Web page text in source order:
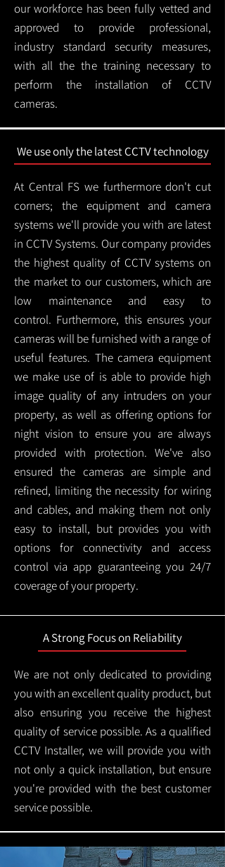
our workforce has been fully vetted and
approved to provide professional,
industry standard security measures,
with all the the training necessary to
perform the installation of CCTV
cameras.
We use only the latest CCTV technology
At Central FS we furthermore don't cut
corners; the equipment and camera
systems we'll provide you with are latest
in CCTV Systems. Our company provides
the highest quality of CCTV systems on
the market to our customers, which are
low maintenance and easy to
control. Furthermore, this ensures your
cameras will be furnished with a range of
useful features. The camera equipment
we make use of is able to provide high
image quality of any intruders on your
property, as well as offering options for
night vision to ensure you are always
provided with protection.We've also
ensured the cameras are simple and
refined, limiting the necessity for wiring
and cables, and making them not only
easy to install, but provides you with
options for connectivity and access
control via app guaranteeing you 24/7
coverage of your property.
A Strong Focus on Reliability
We are not only dedicated to providing
you with an excellent quality product, but
also ensuring you receive the highest
quality of service possible. As a qualified
CCTV Installer, we will provide you with
not only a quick installation, but ensure
you're provided with the best customer
service possible.